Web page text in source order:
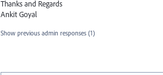
Thanks and Regards
Ankit Goyal
Show previous admin responses (1)